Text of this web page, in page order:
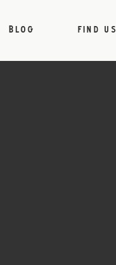
BLOG FIND US